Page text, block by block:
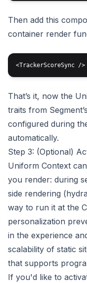
Then add this
container render
That’s it, now the
traits from
configured during
automatically.
Step 3: (Optional)
Uniform Context
you render: during
side rendering
way to run it at the
personalization
in the experience
scalability of static
that supports
If you'd like to